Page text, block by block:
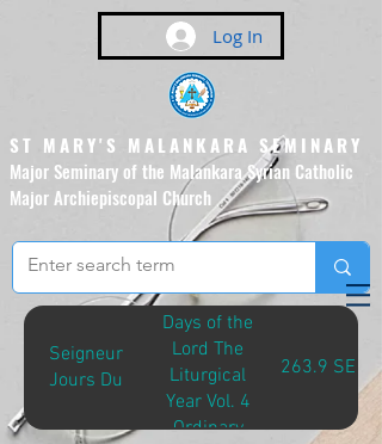
Log In
ST MARY'S MALANKARA SEMINARY
Major Seminary of the Malankara Syrian Catholic
Major Archiepiscopal Church
(Affiliated to the Pontifical
Urban University, Rome)
Seigneur
Jours Du
Days of the
Lord The
Liturgical
Year Vol. 4
Ordinary
263.9 SEI-D